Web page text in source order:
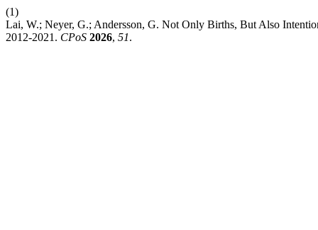
(1)
Lai, W.; Neyer, G.; Andersson, G. Not Only Births, But Also
2012-2021. CPoS 2026, 51.